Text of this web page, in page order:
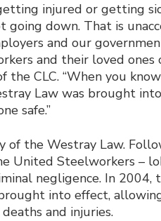
injured or getting
going down. That is
and our
and their loved ones
the CLC. “When you
Law was brought
safe.”
of the Westray Law.
United Steelworkers –
negligence. In 2004,
into effect,
and injuries.